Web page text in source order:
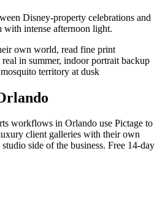
Disney-property celebrations and
with intense afternoon light.
own world, read fine print
in summer, indoor portrait backup
territory at dusk
workflows in Orlando use Pictage to
client galleries with their own
side of the business. Free 14-day